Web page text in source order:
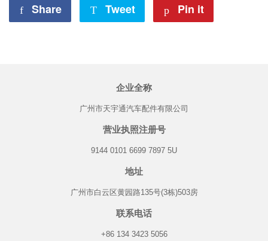
Share
Share Tweet
Tweet Pin it
企业全称
广州市天宇通汽车配件有限公司
营业执照注册号
9144 0101 6699 7897 5U
地址
广州市白云区黄园路135号(3栋)503房
联系电话
+86 134 3423 5056